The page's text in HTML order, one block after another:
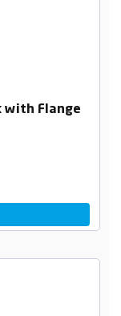
with Flange